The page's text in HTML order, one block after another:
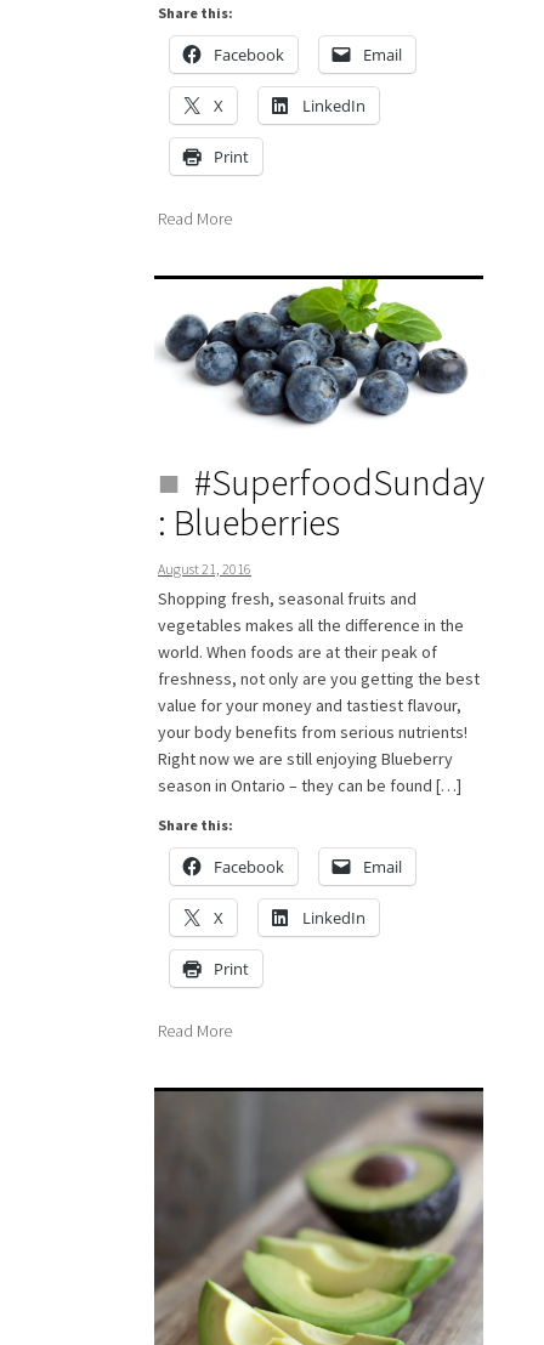
Share this:
Facebook Email
X LinkedIn
Print
Read More
#SuperfoodSunday
: Blueberries
August 21, 2016
Shopping fresh, seasonal fruits and
vegetables makes all the difference in the
world. When foods are at their peak of
freshness, not only are you getting the best
value for your money and tastiest flavour,
your body benefits from serious nutrients!
Right now we are still enjoying Blueberry
season in Ontario – they can be found […]
Share this:
Facebook Email
X LinkedIn
Print
Read More